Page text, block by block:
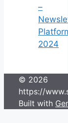
–
2024
© 2026
https://
Built with